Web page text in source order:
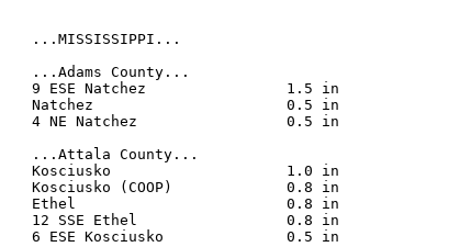
...MISSISSIPPI...
...Adams County...
9 ESE Natchez                1.5 in
Natchez                      0.5 in
4 NE Natchez                 0.5 in
...Attala County...
Kosciusko                    1.0 in
Kosciusko (COOP)             0.8 in
Ethel                        0.8 in
12 SSE Ethel                 0.8 in
6 ESE Kosciusko              0.5 in